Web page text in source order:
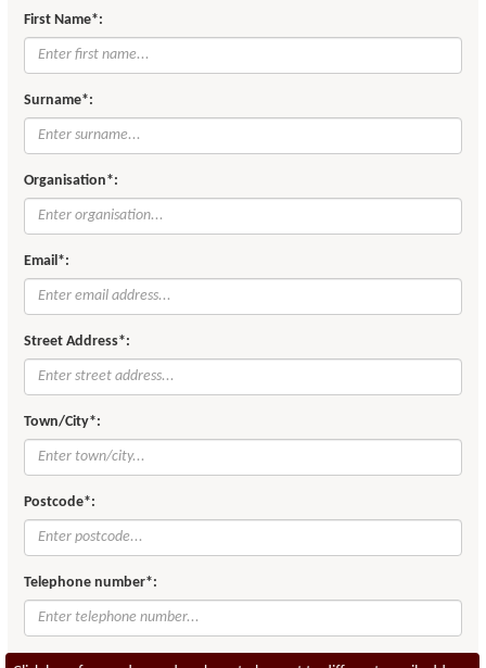
First Name*:
Surname*:
Organisation*:
Email*:
Street Address*:
Town/City*:
Postcode*:
Telephone number*: